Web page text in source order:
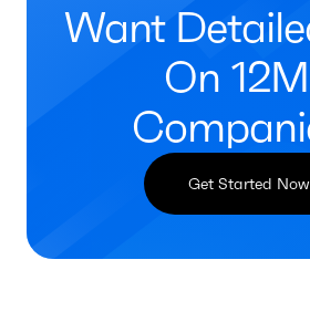
Want
On
Get Started Now